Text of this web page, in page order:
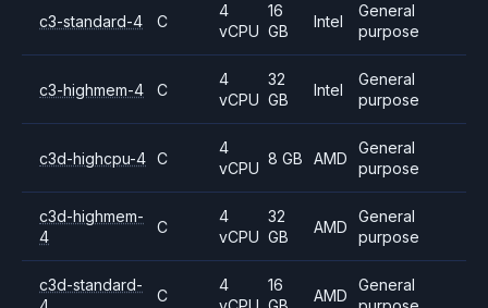
c3-standard-4 C
4
vCPU
16
GB
Intel
General
purpose
c3-highmem-4 C
4
vCPU
32
GB
Intel
General
purpose
c3d-highcpu-4 C
4
vCPU
8 GB AMD
General
purpose
c3d-highmem-
4
C
4
vCPU
32
GB
AMD
General
purpose
c3d-standard-
C
4
16
AMD
General